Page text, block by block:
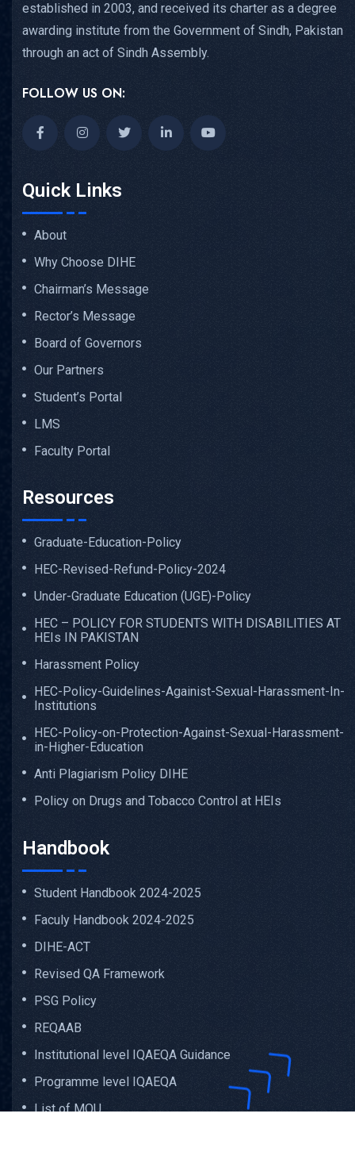
established in 2003, and received its charter as a degree
awarding institute from the Government of Sindh, Pakistan
through an act of Sindh Assembly.
FOLLOW US ON:
Quick Links
About
Why Choose DIHE
Chairman’s Message
Rector’s Message
Board of Governors
Our Partners
Student’s Portal
LMS
Faculty Portal
Resources
Graduate-Education-Policy
HEC-Revised-Refund-Policy-2024
Under-Graduate Education (UGE)-Policy
HEC – POLICY FOR STUDENTS WITH DISABILITIES AT
HEIs IN PAKISTAN
Harassment Policy
HEC-Policy-Guidelines-Againist-Sexual-Harassment-In-
Institutions
HEC-Policy-on-Protection-Against-Sexual-Harassment-
in-Higher-Education
Anti Plagiarism Policy DIHE
Policy on Drugs and Tobacco Control at HEIs
Handbook
Student Handbook 2024-2025
Faculy Handbook 2024-2025
DIHE-ACT
Revised QA Framework
PSG Policy
REQAAB
Institutional level IQAEQA Guidance
Programme level IQAEQA
List of MOU